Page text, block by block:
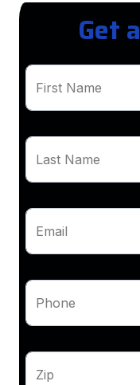
Get
First Name
Last Name
Email
Phone
Zip